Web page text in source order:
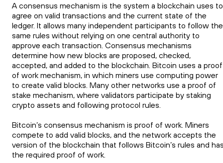
A consensus mechanism is the system a blockchain uses to
agree on valid transactions and the current state of the
ledger. It allows many independent participants to follow the
same rules without relying on one central authority to
approve each transaction. Consensus mechanisms
determine how new blocks are proposed, checked,
accepted, and added to the blockchain. Bitcoin uses a proof
of work mechanism, in which miners use computing power
to create valid blocks. Many other networks use a proof of
stake mechanism, where validators participate by staking
crypto assets and following protocol rules.
Bitcoin’s consensus mechanism is proof of work. Miners
compete to add valid blocks, and the network accepts the
version of the blockchain that follows Bitcoin’s rules and
the required proof of work.